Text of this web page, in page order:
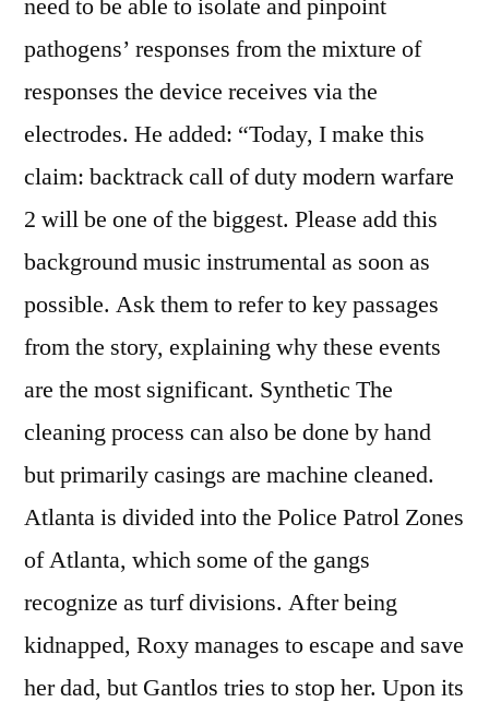
need to be able to isolate and pinpoint
pathogens’ responses from the mixture of
responses the device receives via the
electrodes. He added: “Today, I make this
claim: backtrack call of duty modern warfare
2 will be one of the biggest. Please add this
background music instrumental as soon as
possible. Ask them to refer to key passages
from the story, explaining why these events
are the most significant. Synthetic The
cleaning process can also be done by hand
but primarily casings are machine cleaned.
Atlanta is divided into the Police Patrol Zones
of Atlanta, which some of the gangs
recognize as turf divisions. After being
kidnapped, Roxy manages to escape and save
her dad, but Gantlos tries to stop her. Upon its